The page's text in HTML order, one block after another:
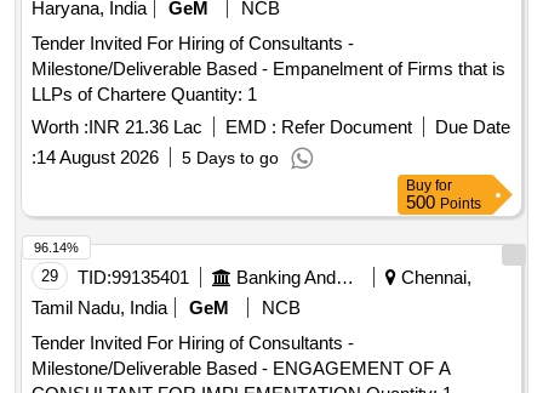
Haryana, India
GeM
NCB
Tender Invited For Hiring of Consultants -
Milestone/Deliverable Based - Empanelment of Firms that is
LLPs of Chartere Quantity: 1
Worth :INR 21.36 Lac EMD : Refer Document
Due Date
:14 August 2026 5 Days to go
Buy for
500 Points
29 TID:99135401 Banking And Mutual Funds And Leasings
Chennai,
Tamil Nadu, India
GeM
NCB
Tender Invited For Hiring of Consultants -
Milestone/Deliverable Based - ENGAGEMENT OF A
96.14%